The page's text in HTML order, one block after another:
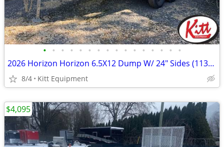
• • • • • • • • • • • • • • • •
2026 Horizon Horizon 6.5X12 Dump W/ 24" Sides (11300Lb GVWR (HZ
8/4 Kitt Equipment
$4,095